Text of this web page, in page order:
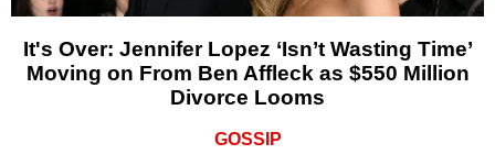
It's Over: Jennifer Lopez ‘Isn’t Wasting Time’
Moving on From Ben Affleck as $550 Million
Divorce Looms
GOSSIP